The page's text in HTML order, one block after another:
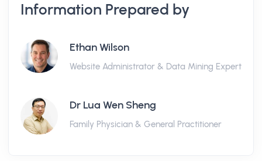
Information Prepared by
Ethan Wilson
Website Administrator & Data Mining Expert
Dr Lua Wen Sheng
Family Physician & General Practitioner